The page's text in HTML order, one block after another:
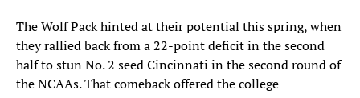
The Wolf Pack hinted at their potential this spring, when
they rallied back from a 22-point deficit in the second
half to stun No. 2 seed Cincinnati in the second round of
the NCAAs. That comeback offered the college